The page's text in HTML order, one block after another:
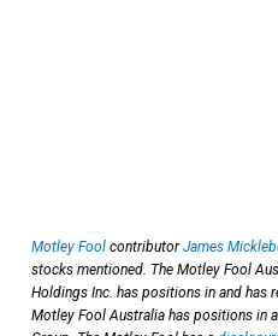
Motley Fool contributorJames
stocks mentioned. The Motley Fool
Holdings Inc. has positions in and has
Motley Fool Australia has positions in